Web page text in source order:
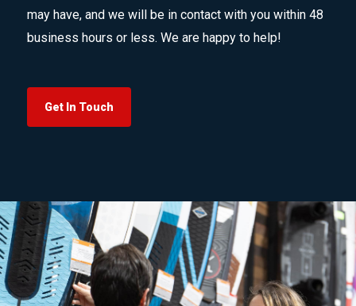
may have, and we will be in contact with you within 48
business hours or less. We are happy to help!
Get In Touch